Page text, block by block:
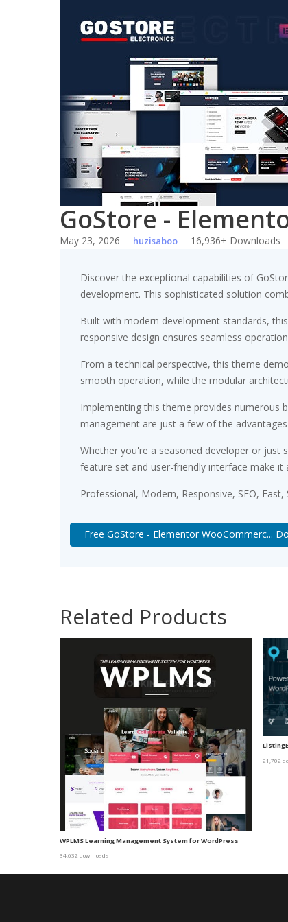
GoStore -
May 23, 2026 huzisaboo 16,936+ Downloads
Discover the exceptional capabilities of
development. This sophisticated solution
Built with modern development standards,
responsive design ensures seamless
From a technical perspective, this theme
smooth operation, while the modular
Implementing this theme provides numerous
management are just a few of the
Whether you're a seasoned developer or
feature set and user-friendly interface make
Professional, Modern, Responsive, SEO,
Free GoStore - Elementor WooCommerc...
Related Products
WPLMS Learning Management System for WordPress
34,632 downloads
21,702